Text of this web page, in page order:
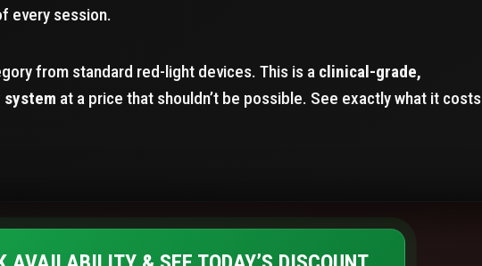
every session.
from standard red-light devices. This is a clinical-grade,
at a price that shouldn’t be possible. See exactly what it costs